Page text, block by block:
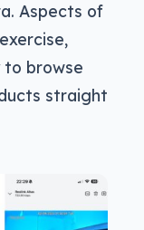
Aspects of
to browse
straight